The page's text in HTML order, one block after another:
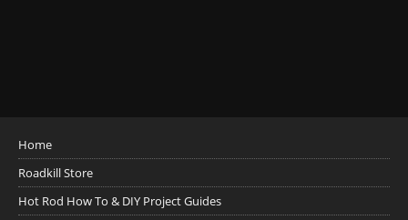
Home
Roadkill Store
Hot Rod How To & DIY Project Guides